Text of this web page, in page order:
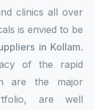
clinics all over
is envied to be
in Kollam.
of the rapid
are the major
are well